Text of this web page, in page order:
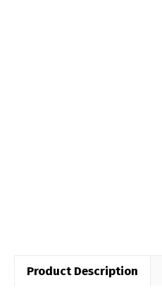
Product Description